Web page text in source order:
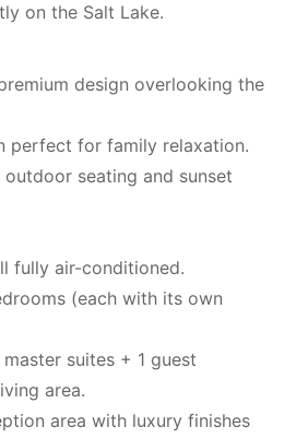
on the Salt Lake.
design overlooking the
perfect for family relaxation.
seating and sunset
fully air-conditioned.
(each with its own
suites + 1 guest
area.
area with luxury finishes